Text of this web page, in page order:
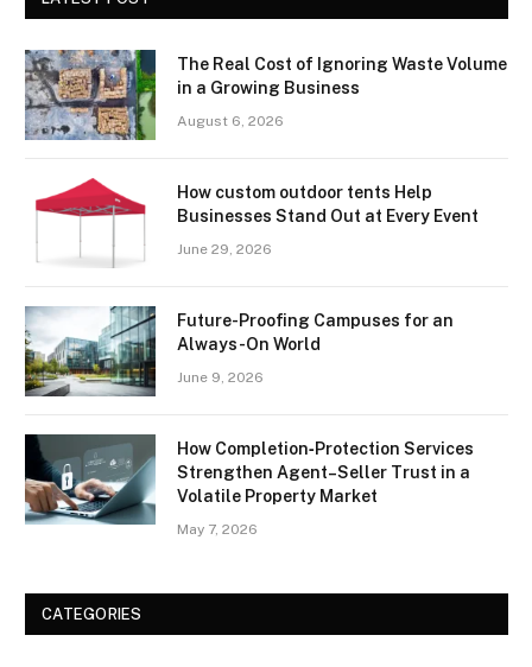
The Real Cost of Ignoring Waste Volume
in a Growing Business
August 6, 2026
How custom outdoor tents Help
Businesses Stand Out at Every Event
June 29, 2026
Future-Proofing Campuses for an
Always-On World
June 9, 2026
How Completion‑Protection Services
Strengthen Agent–Seller Trust in a
Volatile Property Market
May 7, 2026
CATEGORIES